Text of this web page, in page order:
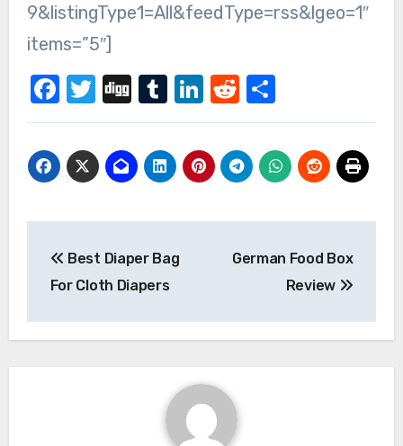
9&listingType1=All&feedType=rss&lgeo=1″
items=”5″]
Facebook
Twitter
DiggTumblr
LinkedIn
Reddit
Share
Post
navigation
Best Diaper Bag
For Cloth Diapers
German Food Box
Review